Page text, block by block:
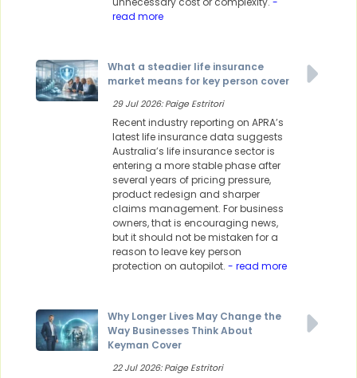
read more
What a steadier life insurance
market means for key person cover
29 Jul 2026: Paige Estritori
Recent industry reporting on APRA’s
latest life insurance data suggests
Australia’s life insurance sector is
entering a more stable phase after
several years of pricing pressure,
product redesign and sharper
claims management. For business
owners, that is encouraging news,
but it should not be mistaken for a
reason to leave key person
protection on autopilot. - read more
Why Longer Lives May Change the
Way Businesses Think About
Keyman Cover
22 Jul 2026: Paige Estritori